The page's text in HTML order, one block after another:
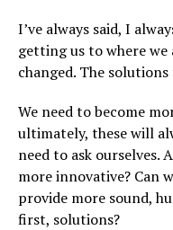
I’ve always said, I
getting us to where
changed. The
We need to become
ultimately, these will
need to ask ourselves.
more innovative? Can
provide more sound,
first, solutions?